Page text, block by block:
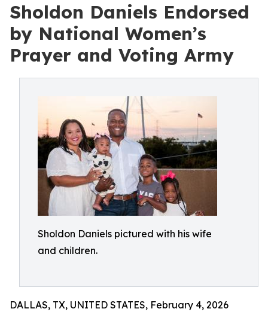
Sholdon Daniels Endorsed
by National Women’s
Prayer and Voting Army
Sholdon Daniels pictured with his wife
and children.
DALLAS, TX, UNITED STATES, February 4, 2026